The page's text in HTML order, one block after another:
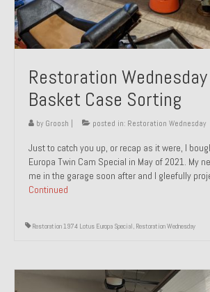
Restoration
Basket Case Sorting
by Groosh | posted in: Restoration Wednesday
Just to catch you up, or recap as it were, I
Europa Twin Cam Special in May of 2021. My
me in the garage soon after and I gleefully
Continued
Restoration 1974 Lotus Europa Special, Restoration Wednesday